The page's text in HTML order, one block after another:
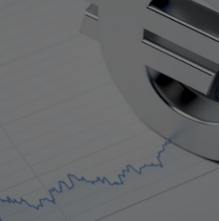
Show
Show
Opens in new window